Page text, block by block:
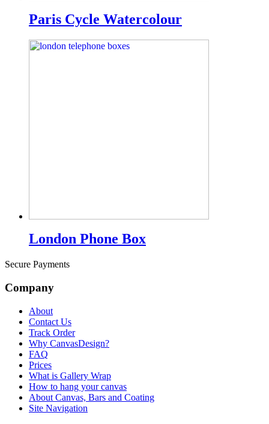
Paris Cycle Watercolour
London Phone Box
Secure Payments
Company
About
Contact Us
Track Order
Why CanvasDesign?
FAQ
Prices
What is Gallery Wrap
How to hang your canvas
About Canvas, Bars and Coating
Site Navigation